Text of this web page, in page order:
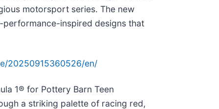
motorsport series. The new
performance-inspired designs that
20250915360526/en/
1® for Pottery Barn Teen
a striking palette of racing red,